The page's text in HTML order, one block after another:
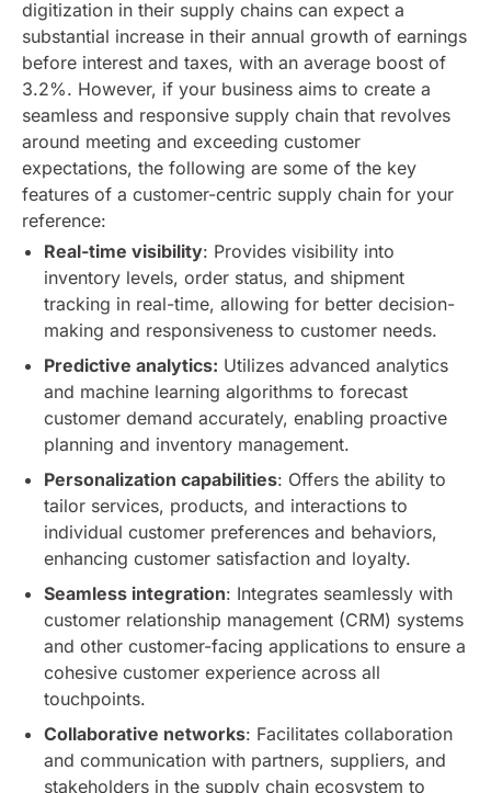
digitization in their supply chains can expect a
substantial increase in their annual growth of earnings
before interest and taxes, with an average boost of
3.2%. However, if your business aims to create a
seamless and responsive supply chain that revolves
around meeting and exceeding customer
expectations, the following are some of the key
features of a customer-centric supply chain for your
reference:
Real-time visibility: Provides visibility into
inventory levels, order status, and shipment
tracking in real-time, allowing for better decision-
making and responsiveness to customer needs.
Predictive analytics: Utilizes advanced analytics
and machine learning algorithms to forecast
customer demand accurately, enabling proactive
planning and inventory management.
Personalization capabilities: Offers the ability to
tailor services, products, and interactions to
individual customer preferences and behaviors,
enhancing customer satisfaction and loyalty.
Seamless integration: Integrates seamlessly with
customer relationship management (CRM) systems
and other customer-facing applications to ensure a
cohesive customer experience across all
touchpoints.
Collaborative networks: Facilitates collaboration
and communication with partners, suppliers, and
stakeholders in the supply chain ecosystem to